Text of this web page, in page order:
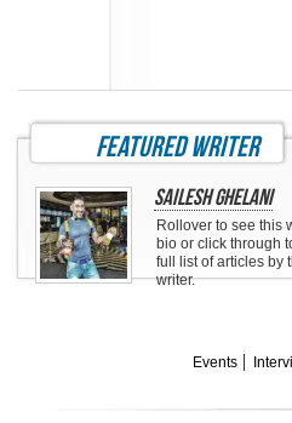
featured writer
Sailesh Ghelani
Rollover to see this
bio or click through
full list of articles by
writer.
Events